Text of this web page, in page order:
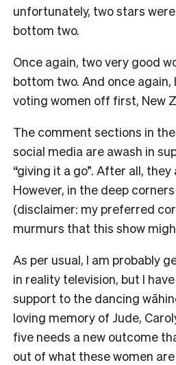
unfortunately, two stars
bottom two.
Once again, two very good
bottom two. And once again,
voting women off first, New
The comment sections in
social media are awash in
“giving it a go”. After all,
However, in the deep
(disclaimer: my preferred
murmurs that this show
As per usual, I am probably
in reality television, but I
support to the dancing
loving memory of Jude,
five needs a new outcome
out of what these women are